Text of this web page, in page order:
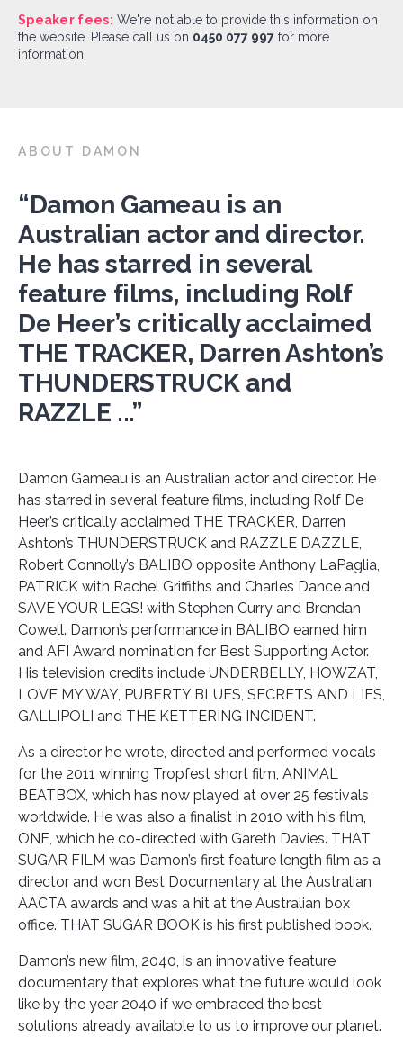
Speaker fees: We're not able to provide this information on
the website. Please call us on 0450 077 997 for more
information.
ABOUT DAMON
“Damon Gameau is an
Australian actor and director.
He has starred in several
feature films, including Rolf
De Heer’s critically acclaimed
THE TRACKER, Darren Ashton’s
THUNDERSTRUCK and
RAZZLE ...”
Damon Gameau is an Australian actor and director. He
has starred in several feature films, including Rolf De
Heer’s critically acclaimed THE TRACKER, Darren
Ashton’s THUNDERSTRUCK and RAZZLE DAZZLE,
Robert Connolly’s BALIBO opposite Anthony LaPaglia,
PATRICK with Rachel Griffiths and Charles Dance and
SAVE YOUR LEGS! with Stephen Curry and Brendan
Cowell. Damon’s performance in BALIBO earned him
and AFI Award nomination for Best Supporting Actor.
His television credits include UNDERBELLY, HOWZAT,
LOVE MY WAY, PUBERTY BLUES, SECRETS AND LIES,
GALLIPOLI and THE KETTERING INCIDENT.
As a director he wrote, directed and performed vocals
for the 2011 winning Tropfest short film, ANIMAL
BEATBOX, which has now played at over 25 festivals
worldwide. He was also a finalist in 2010 with his film,
ONE, which he co-directed with Gareth Davies. THAT
SUGAR FILM was Damon’s first feature length film as a
director and won Best Documentary at the Australian
AACTA awards and was a hit at the Australian box
office. THAT SUGAR BOOK is his first published book.
Damon’s new film, 2040, is an innovative feature
documentary that explores what the future would look
like by the year 2040 if we embraced the best
solutions already available to us to improve our planet.